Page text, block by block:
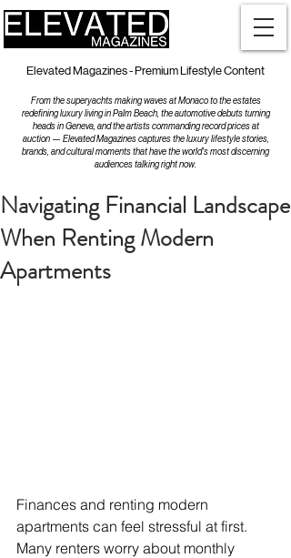
Elevated Magazines - Premium Lifestyle Content
From the superyachts making waves at Monaco to the estates
redefining luxury living in Palm Beach, the automotive debuts turning
heads in Geneva, and the artists commanding record prices at
auction — Elevated Magazines captures the luxury lifestyle stories,
brands, and cultural moments that have the world's most discerning
audiences talking right now.
Navigating Financial Landscape
When Renting Modern
Apartments
Finances and renting modern
apartments can feel stressful at first.
Many renters worry about monthly